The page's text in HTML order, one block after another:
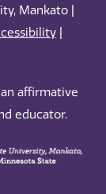
Mankato |
|
affirmative
educator.